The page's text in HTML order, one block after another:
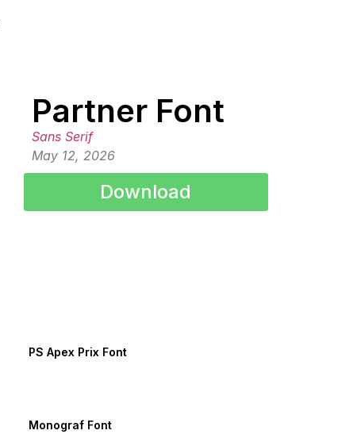
Partner Font
Sans Serif
May 12, 2026
Download
PS Apex Prix Font
Monograf Font